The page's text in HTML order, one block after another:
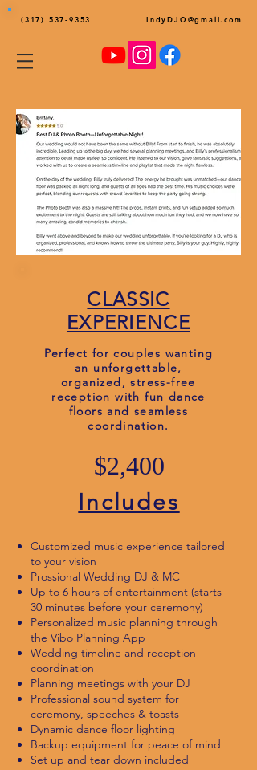
(317) 537-9353 IndyDJQ@gmail.com
CLASSIC
EXPERIENCE
Perfect for couples wanting
an unforgettable,
organized, stress-free
reception with fun dance
floors and seamless
coordination.
$2,400
Includes
Customized music experience tailored
to your vision
Prossional Wedding DJ & MC
Up to 6 hours of entertainment (starts
30 minutes before your ceremony)
Personalized music planning through
the Vibo Planning App
Wedding timeline and reception
coordination
Planning meetings with your DJ
Professional sound system for
ceremony, speeches & toasts
Dynamic dance floor lighting
Backup equipment for peace of mind
Set up and tear down included